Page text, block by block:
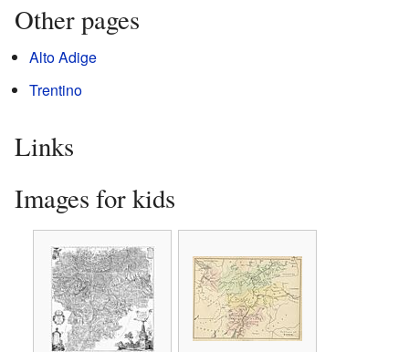
Other pages
Alto Adige
Trentino
Links
Images for kids